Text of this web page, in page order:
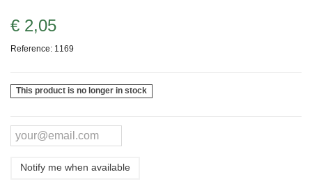
€ 2,05
Reference: 1169
This product is no longer in stock
Notify me when available